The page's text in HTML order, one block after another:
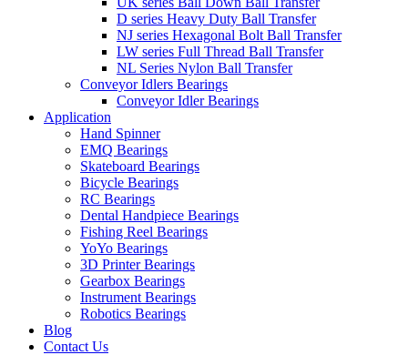
D series Heavy Duty Ball Transfer
NJ series Hexagonal Bolt Ball Transfer
LW series Full Thread Ball Transfer
NL Series Nylon Ball Transfer
Conveyor Idlers Bearings
Conveyor Idler Bearings
Application
Hand Spinner
EMQ Bearings
Skateboard Bearings
Bicycle Bearings
RC Bearings
Dental Handpiece Bearings
Fishing Reel Bearings
YoYo Bearings
3D Printer Bearings
Gearbox Bearings
Instrument Bearings
Robotics Bearings
Blog
Contact Us